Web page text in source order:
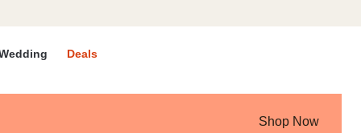
Deals
Shop Now